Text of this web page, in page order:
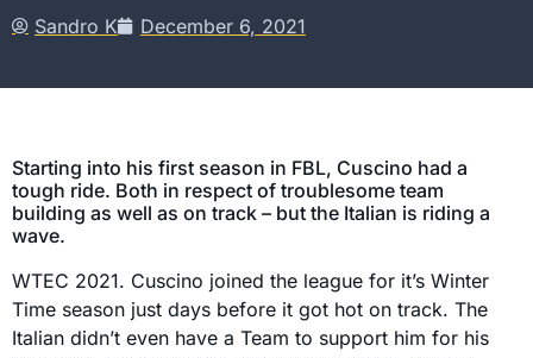
Sandro K December 6, 2021
Starting into his first season in FBL, Cuscino had a
tough ride. Both in respect of troublesome team
building as well as on track – but the Italian is riding a
wave.
WTEC 2021. Cuscino joined the league for it’s Winter
Time season just days before it got hot on track. The
Italian didn’t even have a Team to support him for his